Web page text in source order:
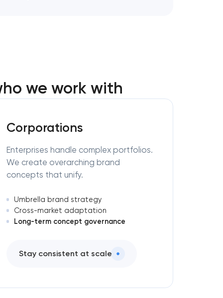
we work with
Corporations
Enterprises handle complex portfolios.
We create overarching brand
concepts that unify.
Umbrella brand strategy
Cross-market adaptation
Long-term concept governance
Stay consistent at scale